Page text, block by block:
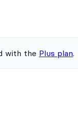
with the Plus plan.